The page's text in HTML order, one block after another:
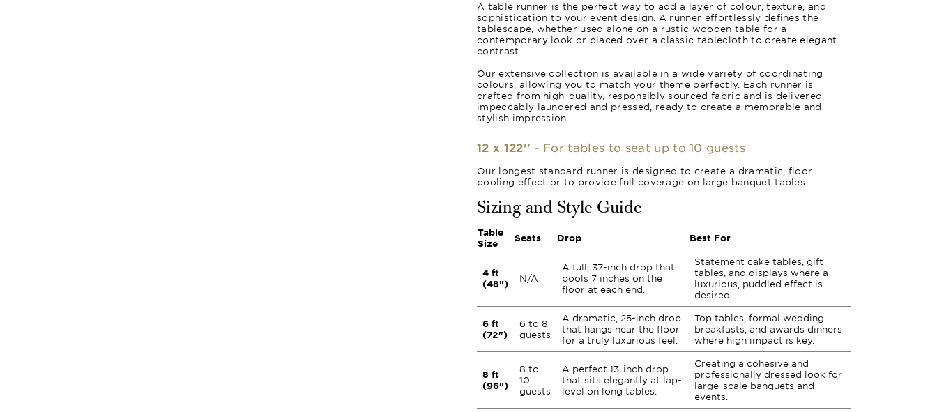
A table runner is the perfect way to add a layer of colour, texture, and
sophistication to your event design. A runner effortlessly defines the
tablescape, whether used alone on a rustic wooden table for a
contemporary look or placed over a classic tablecloth to create elegant
contrast.
Our extensive collection is available in a wide variety of coordinating
colours, allowing you to match your theme perfectly. Each runner is
crafted from high-quality, responsibly sourced fabric and is delivered
impeccably laundered and pressed, ready to create a memorable and
stylish impression.
12 x 122'' - For tables to seat up to 10 guests
Our longest standard runner is designed to create a dramatic, floor-
pooling effect or to provide full coverage on large banquet tables.
Sizing and Style Guide
Table
Size
Seats Drop Best For
4 ft
(48")
N/A
A full, 37-inch drop that
pools 7 inches on the
floor at each end.
Statement cake tables, gift
tables, and displays where a
luxurious, puddled effect is
desired.
6 ft
(72")
6 to 8
guests
A dramatic, 25-inch drop
that hangs near the floor
for a truly luxurious feel.
Top tables, formal wedding
breakfasts, and awards dinners
where high impact is key.
8 ft
(96")
8 to
10
guests
A perfect 13-inch drop
that sits elegantly at lap-
level on long tables.
Creating a cohesive and
professionally dressed look for
large-scale banquets and
events.